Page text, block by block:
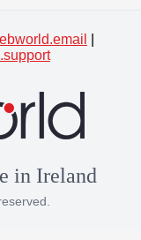
in Ireland